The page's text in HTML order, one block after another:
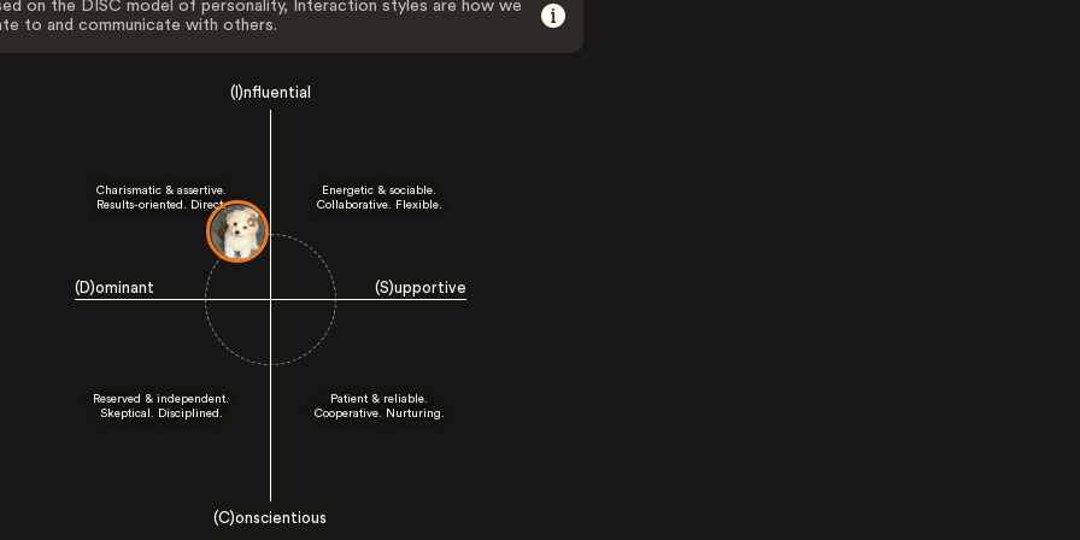
on the DISC model of personality, Interaction styles are how we
to and communicate with others.
(I)nfluential
(D)ominant (S)upportive
Charismatic & assertive.
Results-oriented. Direct.
Energetic & sociable.
Collaborative. Flexible.
Reserved & independent.
Skeptical. Disciplined.
Patient & reliable.
Cooperative. Nurturing.
(C)onscientious